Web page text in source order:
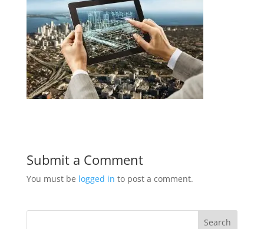
Submit a Comment
You must be logged in to post a comment.